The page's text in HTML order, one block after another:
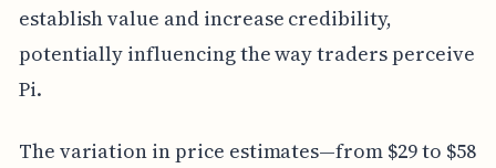
establish value and increase credibility,
potentially influencing the way traders perceive
Pi.
The variation in price estimates—from $29 to $58